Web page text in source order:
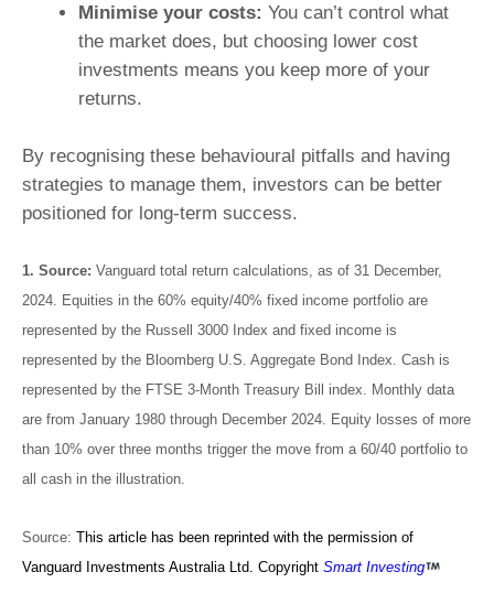
Minimise your costs: You can’t control what
the market does, but choosing lower cost
investments means you keep more of your
returns.
By recognising these behavioural pitfalls and having
strategies to manage them, investors can be better
positioned for long-term success.
1. Source: Vanguard total return calculations, as of 31 December,
2024. Equities in the 60% equity/40% fixed income portfolio are
represented by the Russell 3000 Index and fixed income is
represented by the Bloomberg U.S. Aggregate Bond Index. Cash is
represented by the FTSE 3-Month Treasury Bill index. Monthly data
are from January 1980 through December 2024. Equity losses of more
than 10% over three months trigger the move from a 60/40 portfolio to
all cash in the illustration.
Source: This article has been reprinted with the permission of
Vanguard Investments Australia Ltd. Copyright Smart Investing